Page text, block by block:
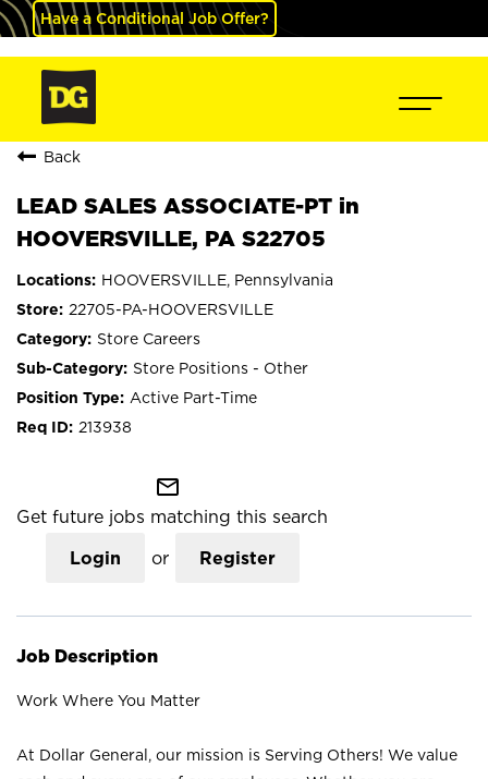
Have a Conditional Job Offer?
Back
LEAD SALES ASSOCIATE-PT in
HOOVERSVILLE, PA S22705
HOOVERSVILLE, Pennsylvania
22705-PA-HOOVERSVILLE
Store Careers
Store Positions - Other
Active Part-Time
213938
mail_outline
Get future jobs matching this search
Login or Register
Job Description
Work Where You Matter
At Dollar General, our mission is Serving Others! We value